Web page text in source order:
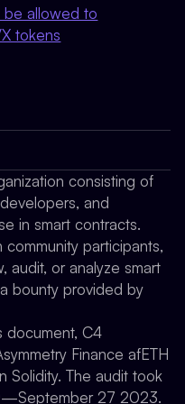
be allowed to
tokens
consisting of
and
in smart contracts.
participants,
audit, or analyze smart
bounty provided by
document, C4
Finance afETH
Solidity. The audit took
27 2023.